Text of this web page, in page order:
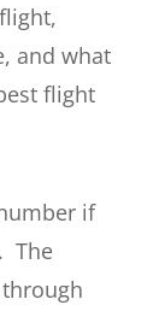
and what
flight
if
The